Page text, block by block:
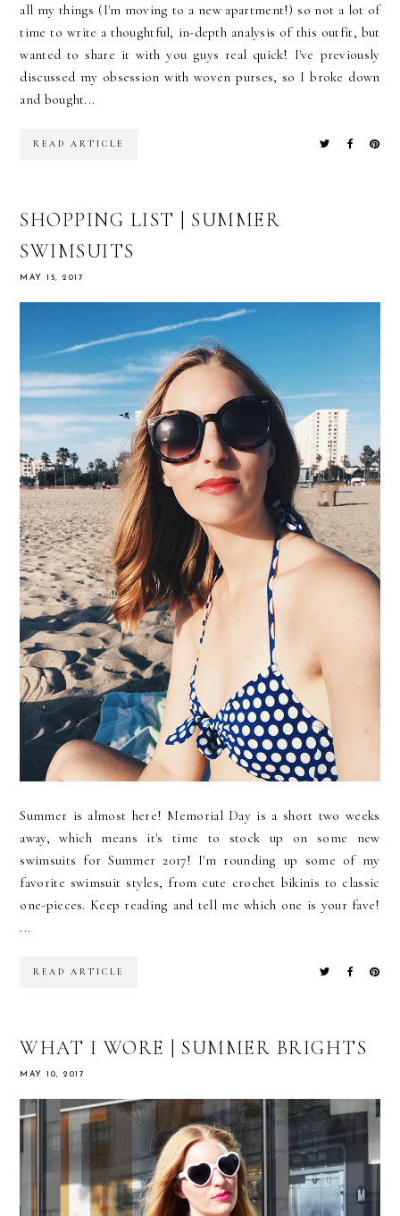
all my things (I'm moving to a new apartment!) so not a lot of
time to write a thoughtful, in-depth analysis of this outfit, but
wanted to share it with you guys real quick! I've previously
discussed my obsession with woven purses, so I broke down
and bought...
READ ARTICLE
SHOPPING LIST | SUMMER
SWIMSUITS
MAY 15, 2017
Summer is almost here! Memorial Day is a short two weeks
away, which means it's time to stock up on some new
swimsuits for Summer 2017! I'm rounding up some of my
favorite swimsuit styles, from cute crochet bikinis to classic
one-pieces. Keep reading and tell me which one is your fave!
...
READ ARTICLE
WHAT I WORE | SUMMER BRIGHTS
MAY 10, 2017